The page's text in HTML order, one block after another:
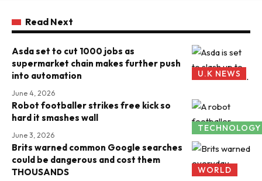
Read Next
U.K NEWS
Asda set to cut 1000 jobs as
supermarket chain makes further push
into automation
June 4, 2026
TECHNOLOGY
Robot footballer strikes free kick so
hard it smashes wall
June 3, 2026
WORLD
Brits warned common Google searches
could be dangerous and cost them
THOUSANDS